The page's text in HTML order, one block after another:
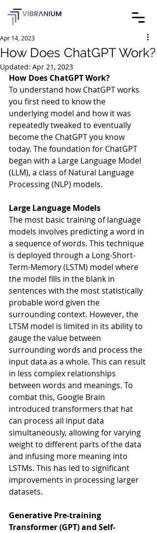
How Does ChatGPT Work?
Apr 14, 2023
Updated: Apr 21, 2023
How Does ChatGPT Work?
To understand how ChatGPT works
you first need to know the
underlying model and how it was
repeatedly tweaked to eventually
become the ChatGPT you know
today. The foundation for ChatGPT
began with a Large Language Model
(LLM), a class of Natural Language
Processing (NLP) models.
Large Language Models
The most basic training of language
models involves predicting a word in
a sequence of words. This technique
is deployed through a Long-Short-
Term-Memory (LSTM) model where
the model fills in the blank in
sentences with the most statistically
probable word given the
surrounding context. However, the
LTSM model is limited in its ability to
gauge the value between
surrounding words and process the
input data as a whole. This can result
in less complex relationships
between words and meanings. To
combat this, Google Brain
introduced transformers that hat
can process all input data
simultaneously, allowing for varying
weight to different parts of the data
and infusing more meaning into
LSTMs. This has led to significant
improvements in processing larger
datasets.
Generative Pre-training
Transformer (GPT) and Self-